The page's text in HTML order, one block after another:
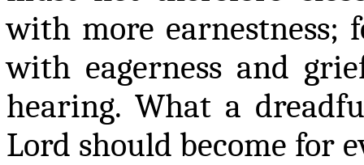
with more
with eagerness and
hearing. What a
Lord should become for